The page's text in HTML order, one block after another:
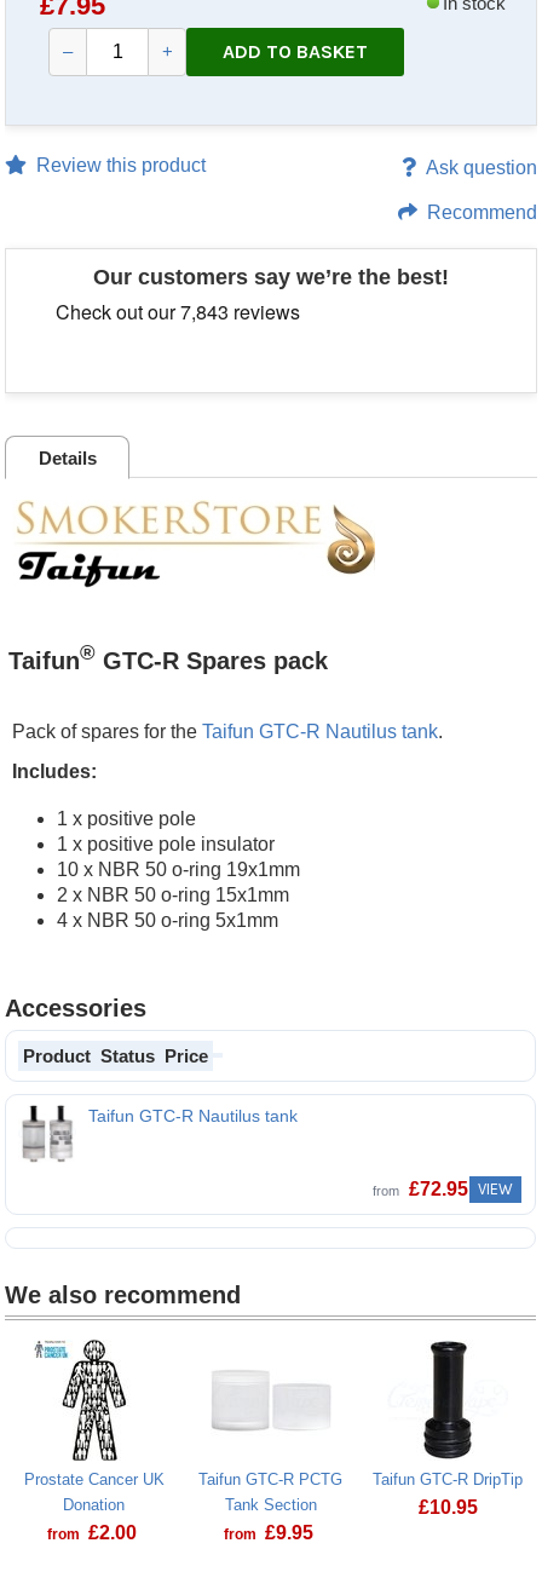
– + ADD TO BASKET
Review this product Ask question
Recommend
Our customers say we’re the best!
Details
Taifun® GTC-R Spares pack
Pack of spares for theTaifun GTC-R Nautilus tank.
Includes:
1 x positive pole
1 x positive pole insulator
10 x NBR 50 o-ring 19x1mm
2 x NBR 50 o-ring 15x1mm
4 x NBR 50 o-ring 5x1mm
Accessories
Product Status Price
Taifun GTC-R Nautilus tank
from £72.95 VIEW
We also recommend
Prostate Cancer UK
Donation
from £2.00
Taifun GTC-R PCTG
Tank Section
from £9.95
Taifun GTC-R DripTip
£10.95